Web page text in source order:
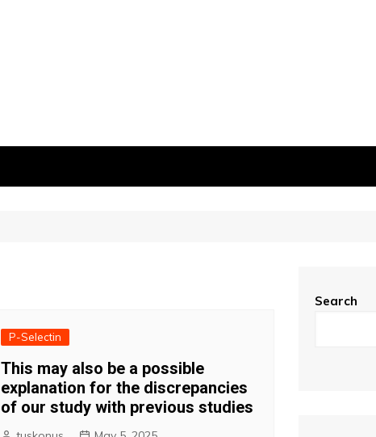
P-Selectin
This may also be a possible
explanation for the discrepancies
of our study with previous studies
Search